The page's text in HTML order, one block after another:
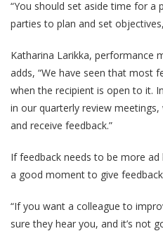
“You should set aside time for a
parties to plan and set
Katharina Larikka, performance
adds, “We have seen that most
when the recipient is open to it.
in our quarterly review
and receive feedback.”
If feedback needs to be more ad
a good moment to give
“If you want a colleague to
sure they hear you, and it’s not